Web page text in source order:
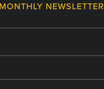
NEWSLETTER